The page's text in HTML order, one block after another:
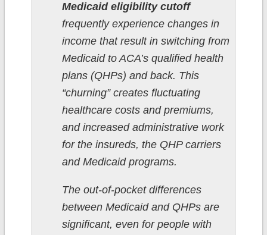
Medicaid eligibility cutoff
frequently experience changes in
income that result in switching from
Medicaid to ACA’s qualified health
plans (QHPs) and back. This
“churning” creates fluctuating
healthcare costs and premiums,
and increased administrative work
for the insureds, the QHP carriers
and Medicaid programs.
The out-of-pocket differences
between Medicaid and QHPs are
significant, even for people with